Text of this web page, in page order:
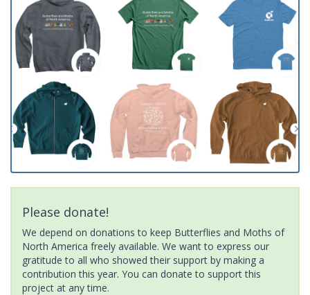
Please donate!
We depend on donations to keep Butterflies and Moths of
North America freely available. We want to express our
gratitude to all who showed their support by making a
contribution this year. You can donate to support this
project at any time.